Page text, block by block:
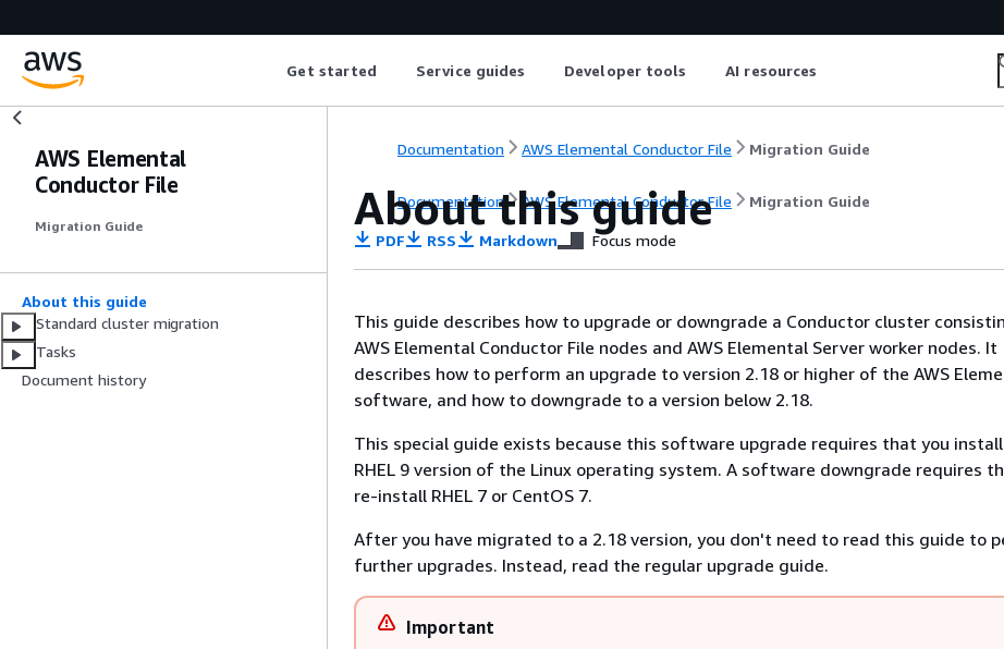
Get started Service guides Developer tools AI resources
AWS Elemental
Conductor File
Migration Guide
About this guide
Standard cluster migration
Tasks
Document history
Documentation AWS Elemental Conductor File Migration Guide
Documentation AWS Elemental Conductor File Migration Guide
About this guide
PDF RSS Markdown Focus mode
This guide describes how to upgrade or downgrade a Conductor cluster
AWS Elemental Conductor File nodes and AWS Elemental Server worker nodes. It
describes how to perform an upgrade to version 2.18 or higher of the AWS
software, and how to downgrade to a version below 2.18.
This special guide exists because this software upgrade requires that you
RHEL 9 version of the Linux operating system. A software downgrade requires
re-install RHEL 7 or CentOS 7.
After you have migrated to a 2.18 version, you don't need to read this guide to
further upgrades. Instead, read the regular upgrade guide.
Important